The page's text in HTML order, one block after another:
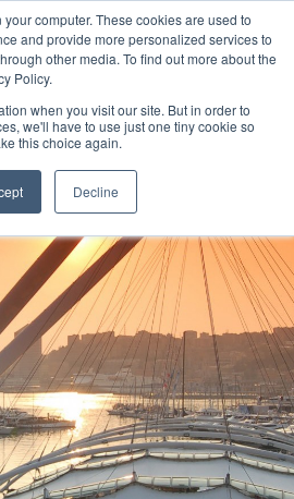
computer. These cookies are used to
and provide more personalized services to
other media. To find out more about the
Policy.
when you visit our site. But in order to
we'll have to use just one tiny cookie so
this choice again.
Decline